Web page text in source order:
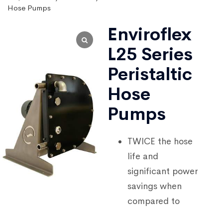
Hose Pumps
Enviroflex
L25 Series
Peristaltic
Hose
Pumps
TWICE the hose
life and
significant power
savings when
compared to